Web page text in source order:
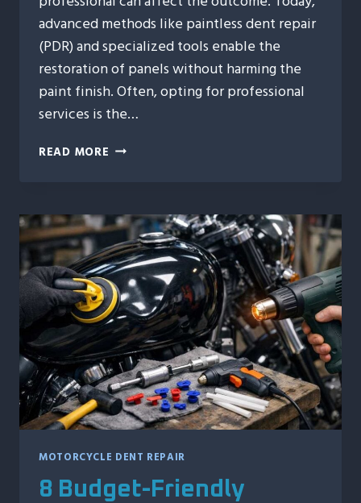
advanced methods like paintless dent repair
(PDR) and specialized tools enable the
restoration of panels without harming the
paint finish. Often, opting for professional
services is the…
READ MORE 9
DENT
REPAIR
IS
THE
SMARTER
MOVE
MOTORCYCLE DENT REPAIR
8 Budget-Friendly